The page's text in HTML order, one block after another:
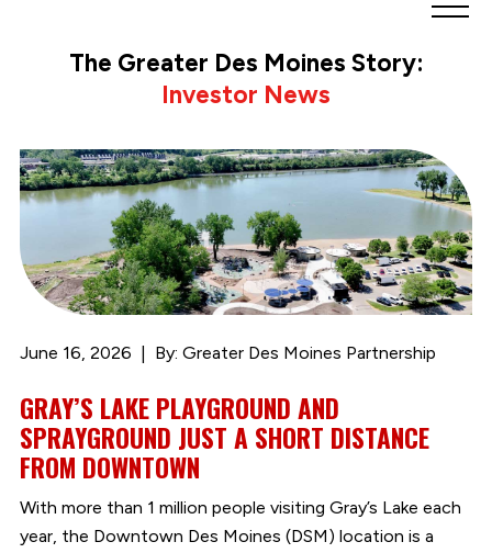
Link
to
homepage
The Greater Des Moines Story:
Investor News
June 16, 2026 By: Greater Des Moines Partnership
GRAY’S LAKE PLAYGROUND AND
SPRAYGROUND JUST A SHORT DISTANCE
FROM DOWNTOWN
With more than 1 million people visiting Gray’s Lake each
year, the Downtown Des Moines (DSM) location is a